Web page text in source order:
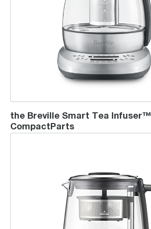
the Breville Smart Tea Infuser™
CompactParts
the Tea Maker™ Compact